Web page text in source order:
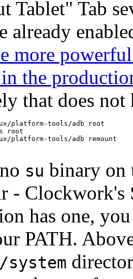
Tablet" Tab
already
more
the
that does
platform-tools/adb root
root
platform-tools/adb remount
su binary on
- Clockwork's
has one,
PATH.
/system